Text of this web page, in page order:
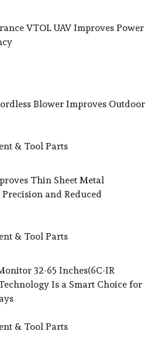
VTOL UAV Improves Power
Blower Improves Outdoor
& Tool Parts
Thin Sheet Metal
and Reduced
& Tool Parts
32-65 Inches(6C-IR
Is a Smart Choice for
& Tool Parts